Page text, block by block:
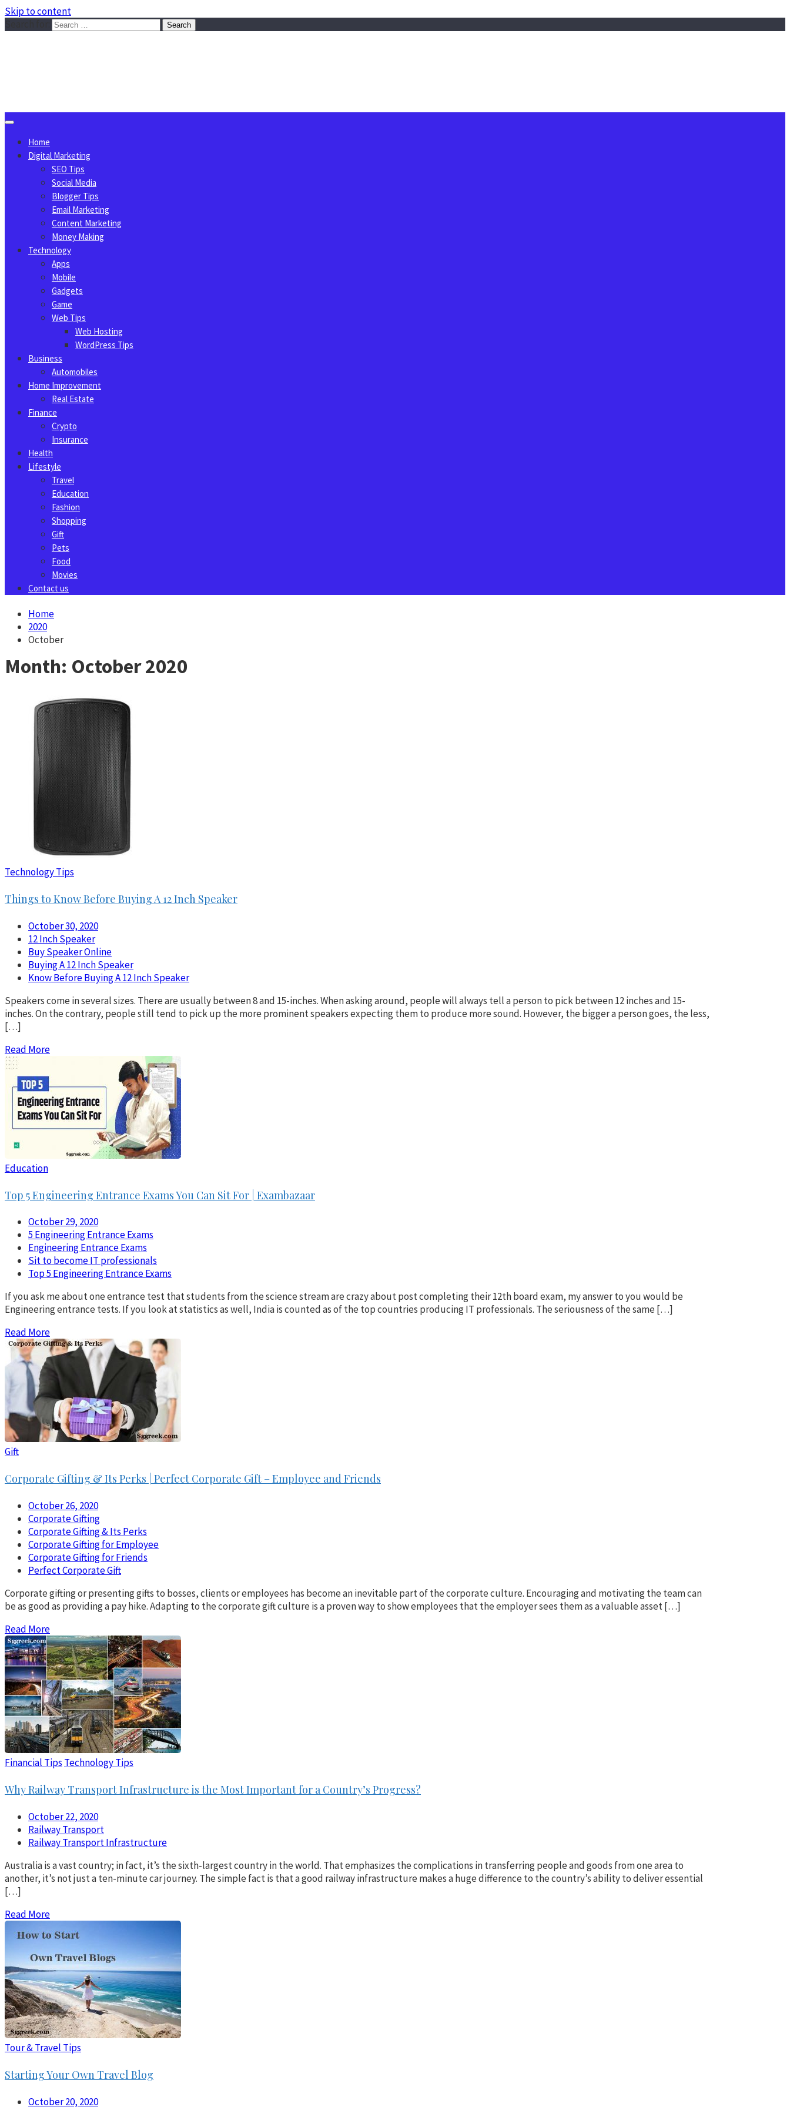
Skip to content
Home
Digital Marketing
SEO Tips
Social Media
Blogger Tips
Email Marketing
Content Marketing
Money Making
Technology
Apps
Mobile
Gadgets
Game
Web Tips
Web Hosting
WordPress Tips
Business
Automobiles
Home Improvement
Real Estate
Finance
Crypto
Insurance
Health
Lifestyle
Travel
Education
Fashion
Shopping
Gift
Pets
Food
Movies
Contact us
Home
2020
October
Month: October 2020
Technology Tips
Things to Know Before Buying A 12 Inch Speaker
October 30, 2020
12 Inch Speaker
Buy Speaker Online
Buying A 12 Inch Speaker
Know Before Buying A 12 Inch Speaker
Speakers come in several sizes. There are usually between 8 and 15-inches. When asking around, people will always tell a person to pick between 12 inches and 15-
inches. On the contrary, people still tend to pick up the more prominent speakers expecting them to produce more sound. However, the bigger a person goes, the less,
[…]
Read More
Education
Top 5 Engineering Entrance Exams You Can Sit For | Exambazaar
October 29, 2020
5 Engineering Entrance Exams
Engineering Entrance Exams
Sit to become IT professionals
Top 5 Engineering Entrance Exams
If you ask me about one entrance test that students from the science stream are crazy about post completing their 12th board exam, my answer to you would be
Engineering entrance tests. If you look at statistics as well, India is counted as of the top countries producing IT professionals. The seriousness of the same […]
Read More
Gift
Corporate Gifting & Its Perks | Perfect Corporate Gift – Employee and Friends
October 26, 2020
Corporate Gifting
Corporate Gifting & Its Perks
Corporate Gifting for Employee
Corporate Gifting for Friends
Perfect Corporate Gift
Corporate gifting or presenting gifts to bosses, clients or employees has become an inevitable part of the corporate culture. Encouraging and motivating the team can
be as good as providing a pay hike. Adapting to the corporate gift culture is a proven way to show employees that the employer sees them as a valuable asset […]
Read More
Financial Tips Technology Tips
Why Railway Transport Infrastructure is the Most Important for a Country’s Progress?
October 22, 2020
Railway Transport
Railway Transport Infrastructure
Australia is a vast country; in fact, it’s the sixth-largest country in the world. That emphasizes the complications in transferring people and goods from one area to
another, it’s not just a ten-minute car journey. The simple fact is that a good railway infrastructure makes a huge difference to the country’s ability to deliver essential
[…]
Read More
Tour & Travel Tips
Starting Your Own Travel Blog
October 20, 2020